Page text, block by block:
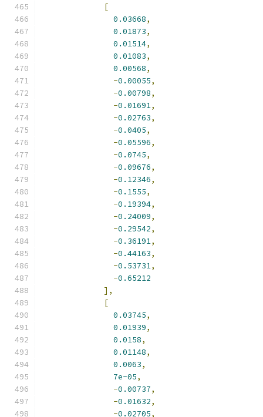
[
0.03668,
0.01873,
0.01514,
0.01083,
0.00568,
-0.00055,
-0.00798,
-0.01691,
-0.02763,
-0.0405,
-0.05596,
-0.0745,
-0.09676,
-0.12346,
-0.1555,
-0.19394,
-0.24009,
-0.29542,
-0.36191,
-0.44163,
-0.53731,
-0.65212
],
[
0.03745,
0.01939,
0.0158,
0.01148,
0.0063,
7e-05,
-0.00737,
-0.01632,
-0.02705,